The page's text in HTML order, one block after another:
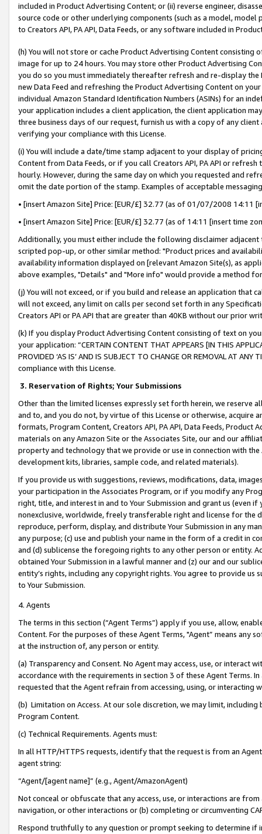
included in Product Advertising Content; or (ii) reverse engineer,
source code or other underlying components (such as a model,
to Creators API, PA API, Data Feeds, or any software included in
(h) You will not store or cache Product Advertising Content
image for up to 24 hours. You may store other Product Advertising
you do so you must immediately thereafter refresh and re-display the
new Data Feed and refreshing the Product Advertising Content on
individual Amazon Standard Identification Numbers (ASINs) for an
your application includes a client application, the client application
three business days of our request, furnish us with a copy of any
verifying your compliance with this License.
(i) You will include a date/time stamp adjacent to your display of
Content from Data Feeds, or if you call Creators API, PA API or
hourly. However, during the same day on which you requested and
omit the date portion of the stamp. Examples of acceptable
• [insert Amazon Site] Price: [EUR/£] 32.77 (as of 01/07/2008 14:11
• [insert Amazon Site] Price: [EUR/£] 32.77 (as of 14:11 [insert time
Additionally, you must either include the following disclaimer
scripted pop-up, or other similar method: "Product prices and
availability information displayed on [relevant Amazon Site(s), as
above examples, "Details" and "More info" would provide a method
(j) You will not exceed, or if you build and release an application that
will not exceed, any limit on calls per second set forth in any
Creators API or PA API that are greater than 40KB without our prior
(k) If you display Product Advertising Content consisting of text on
your application: “CERTAIN CONTENT THAT APPEARS [IN THIS
PROVIDED ‘AS IS’ AND IS SUBJECT TO CHANGE OR REMOVAL AT
compliance with this License.
3. Reservation of Rights; Your Submissions
Other than the limited licenses expressly set forth herein, we
and to, and you do not, by virtue of this License or otherwise, acquire
formats, Program Content, Creators API, PA API, Data Feeds,
materials on any Amazon Site or the Associates Site, our and our
property and technology that we provide or use in connection with
development kits, libraries, sample code, and related materials).
If you provide us with suggestions, reviews, modifications, data,
your participation in the Associates Program, or if you modify any
right, title, and interest in and to Your Submission and grant us (even
nonexclusive, worldwide, freely transferable right and license for
reproduce, perform, display, and distribute Your Submission in any
any purpose; (c) use and publish your name in the form of a credit in
and (d) sublicense the foregoing rights to any other person or entity.
obtained Your Submission in a lawful manner and (z) our and our
entity’s rights, including any copyright rights. You agree to provide us
to Your Submission.
4. Agents
The terms in this section (“Agent Terms”) apply if you use, allow,
Content. For the purposes of these Agent Terms, "Agent” means
at the instruction of, any person or entity.
(a) Transparency and Consent. No Agent may access, use, or
accordance with the requirements in section 3 of these Agent Terms.
requested that the Agent refrain from accessing, using, or interacting
(b) Limitation on Access. At our sole discretion, we may limit,
Program Content.
(c) Technical Requirements. Agents must:
In all HTTP/HTTPS requests, identify that the request is from an
agent string:
“Agent/[agent name]” (e.g., Agent/AmazonAgent)
Not conceal or obfuscate that any access, use, or interactions are
navigation, or other interactions or (b) completing or circumventing
Respond truthfully to any question or prompt seeking to determine if